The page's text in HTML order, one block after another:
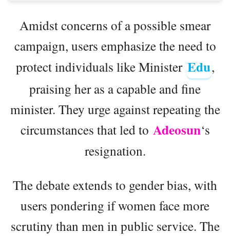
Amidst concerns of a possible smear
campaign, users emphasize the need to
protect individuals like Minister Edu,
praising her as a capable and fine
minister. They urge against repeating the
circumstances that led to Adeosun‘s
resignation.
The debate extends to gender bias, with
users pondering if women face more
scrutiny than men in public service. The